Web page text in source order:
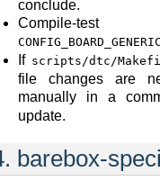
conclude.
If scripts/dtc/
file changes are
manually in a
update.
barebox-